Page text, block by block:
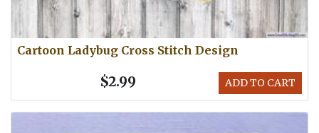
Cartoon Ladybug Cross Stitch Design
ADD TO CART
$2.99